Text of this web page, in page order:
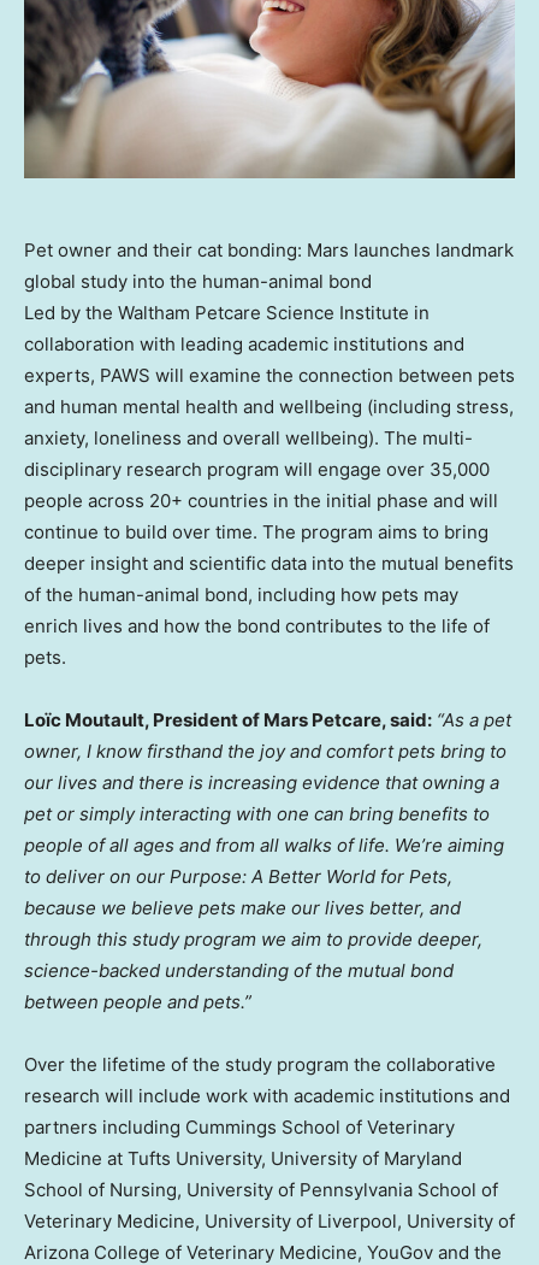
Pet owner and their cat bonding: Mars launches landmark
global study into the human-animal bond
Led by the Waltham Petcare Science Institute in
collaboration with leading academic institutions and
experts, PAWS will examine the connection between pets
and human mental health and wellbeing (including stress,
anxiety, loneliness and overall wellbeing). The multi-
disciplinary research program will engage over 35,000
people across 20+ countries in the initial phase and will
continue to build over time. The program aims to bring
deeper insight and scientific data into the mutual benefits
of the human-animal bond, including how pets may
enrich lives and how the bond contributes to the life of
pets.
Loïc Moutault, President of Mars Petcare, said: “As a pet
owner, I know firsthand the joy and comfort pets bring to
our lives and there is increasing evidence that owning a
pet or simply interacting with one can bring benefits to
people of all ages and from all walks of life. We’re aiming
to deliver on our Purpose: A Better World for Pets,
because we believe pets make our lives better, and
through this study program we aim to provide deeper,
science-backed understanding of the mutual bond
between people and pets.”
Over the lifetime of the study program the collaborative
research will include work with academic institutions and
partners including Cummings School of Veterinary
Medicine at Tufts University, University of Maryland
School of Nursing, University of Pennsylvania School of
Veterinary Medicine, University of Liverpool, University of
Arizona College of Veterinary Medicine, YouGov and the